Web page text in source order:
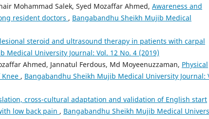
Mohammad Salek, Syed Mozaffar Ahmed, Awareness and
resident doctors , Bangabandhu Sheikh Mujib Medical
steroid and ultrasound therapy in patients with carpal
Medical University Journal: Vol. 12 No. 4 (2019)
Ahmed, Jannatul Ferdous, Md Moyeenuzzaman, Physical
, Bangabandhu Sheikh Mujib Medical University Journal:
cross-cultural adaptation and validation of English start
low back pain , Bangabandhu Sheikh Mujib Medical